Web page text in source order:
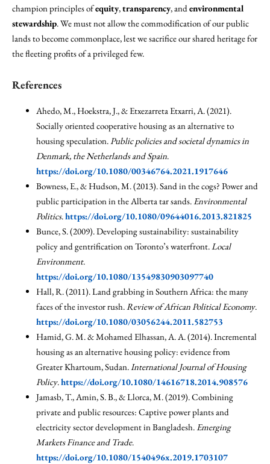
champion principles ofequity,transparency, andenvironmental
stewardship. We must not allow the commodification of our public
lands to become commonplace, lest we sacrifice our shared heritage for
the fleeting profits of a privileged few.
References
Ahedo, M., Hoekstra, J., & Etxezarreta Etxarri, A. (2021).
Socially oriented cooperative housing as an alternative to
housing speculation.Public policies and societal dynamics in
Denmark, the Netherlands and Spain.
https://doi.org/10.1080/00346764.2021.1917646
Bowness, E., & Hudson, M. (2013). Sand in the cogs? Power and
public participation in the Alberta tar sands.Environmental
Politics.https://doi.org/10.1080/09644016.2013.821825
Bunce, S. (2009). Developing sustainability: sustainability
policy and gentrification on Toronto’s waterfront.Local
Environment.
https://doi.org/10.1080/13549830903097740
Hall, R. (2011). Land grabbing in Southern Africa: the many
faces of the investor rush.Review of African Political Economy.
https://doi.org/10.1080/03056244.2011.582753
Hamid, G. M. & Mohamed Elhassan, A. A. (2014). Incremental
housing as an alternative housing policy: evidence from
Greater Khartoum, Sudan.International Journal of Housing
Policy.https://doi.org/10.1080/14616718.2014.908576
Jamasb, T., Amin, S. B., & Llorca, M. (2019). Combining
private and public resources: Captive power plants and
electricity sector development in Bangladesh.Emerging
Markets Finance and Trade.
https://doi.org/10.1080/1540496x.2019.1703107